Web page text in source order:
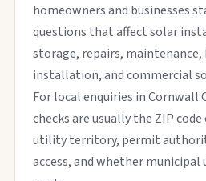
homeowners and businesses
questions that affect solar
storage, repairs, maintenance,
installation, and commercial
For local enquiries in Cornwall
checks are usually the ZIP
utility territory, permit
access, and whether